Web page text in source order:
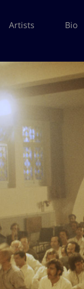
Artists Bio